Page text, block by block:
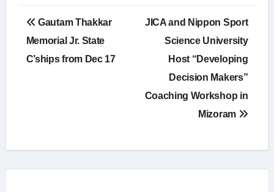
Post
navigation
Gautam Thakkar
Memorial Jr. State
C’ships from Dec 17
JICA and Nippon Sport
Science University
Host “Developing
Decision Makers”
Coaching Workshop in
Mizoram